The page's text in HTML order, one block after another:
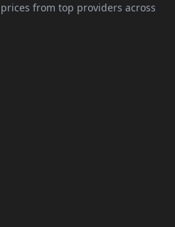
from top providers across